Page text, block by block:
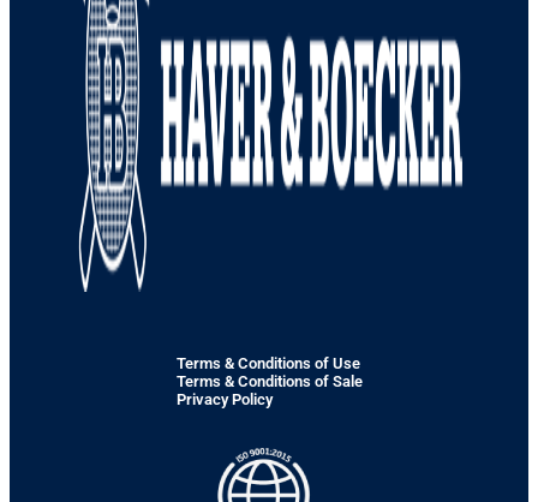
Terms & Conditions of Use
Terms & Conditions of Sale
Privacy Policy